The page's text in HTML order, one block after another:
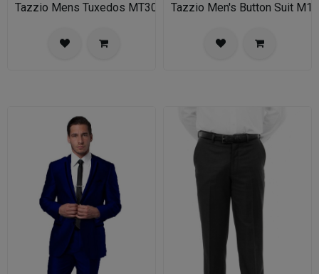
Tazzio Mens Tuxedos MT309S-03-MID GREY
Tazzio Men's Button Suit